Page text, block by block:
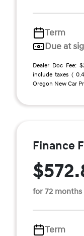
Term
Due at
Dealer Doc Fee:
include taxes (
Oregon New Car
Finance
for 72 months
Term